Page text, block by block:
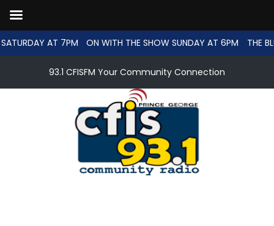
AT 7PM ON WITH THE SHOW SUNDAY AT 6PM THE
93.1 CFISFM Your Community Connection